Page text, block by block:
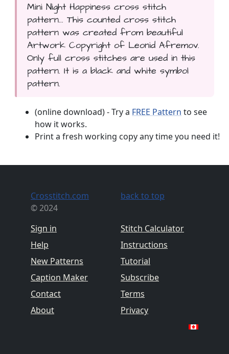
Mini Night Happiness cross stitch
pattern... This counted cross stitch
pattern was created from beautiful
Artwork Copyright of Leonid Afremov.
Only full cross stitches are used in this
pattern. It is a black and white symbol
pattern.
(online download) - Try a FREE Pattern to see
how it works.
Print a fresh working copy any time you need it!
Crosstitch.com
© 2024
Sign in
Help
New Patterns
Caption Maker
Contact
About
back to top
Stitch Calculator
Instructions
Tutorial
Subscribe
Terms
Privacy